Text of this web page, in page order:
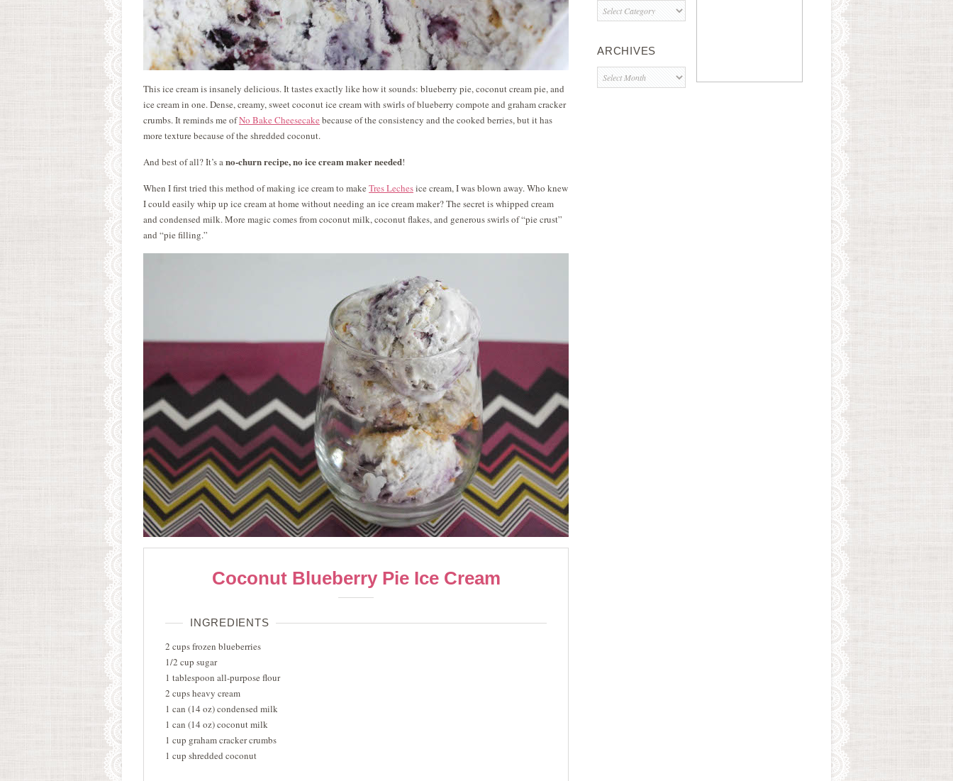
This ice cream is insanely delicious. It tastes exactly like how it sounds: blueberry pie, coconut cream pie, and
ice cream in one. Dense, creamy, sweet coconut ice cream with swirls of blueberry compote and graham cracker
crumbs. It reminds me ofNo Bake Cheesecake because of the consistency and the cooked berries, but it has
more texture because of the shredded coconut.
And best of all? It’s ano-churn recipe, no ice cream maker needed!
When I first tried this method of making ice cream to make Tres Lechesice cream, I was blown away. Who knew
I could easily whip up ice cream at home without needing an ice cream maker? The secret is whipped cream
and condensed milk. More magic comes from coconut milk, coconut flakes, and generous swirls of “pie crust”
and “pie filling.”
Coconut Blueberry Pie Ice Cream
INGREDIENTS
2 cups frozen blueberries
1/2 cup sugar
1 tablespoon all-purpose flour
2 cups heavy cream
1 can (14 oz) condensed milk
1 can (14 oz) coconut milk
1 cup graham cracker crumbs
1 cup shredded coconut
Categories
ARCHIVES
Archives